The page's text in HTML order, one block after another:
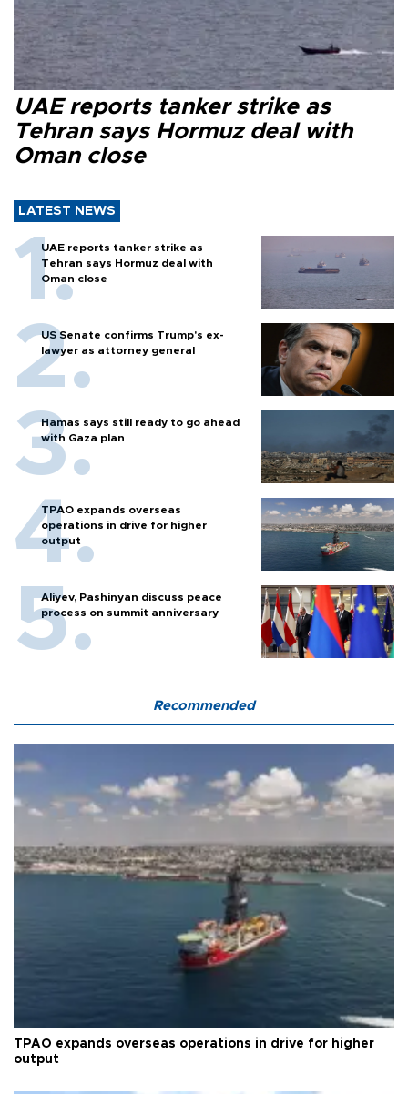
UAE reports tanker strike as
Tehran says Hormuz deal with
Oman close
LATEST NEWS
UAE reports tanker strike as
Tehran says Hormuz deal with
Oman close
US Senate confirms Trump's ex-
lawyer as attorney general
Hamas says still ready to go ahead
with Gaza plan
TPAO expands overseas
operations in drive for higher
output
Aliyev, Pashinyan discuss peace
process on summit anniversary
Recommended
TPAO expands overseas operations in drive for higher
output